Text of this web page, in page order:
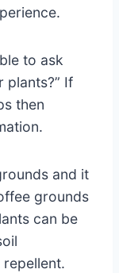
to ask
plants?” If
then
and it
grounds
can be